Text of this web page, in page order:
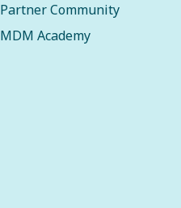
Partner Community
MDM Academy